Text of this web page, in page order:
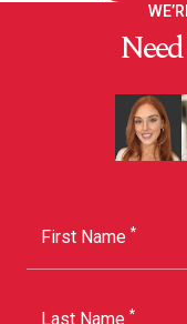
First Name *
Last Name *